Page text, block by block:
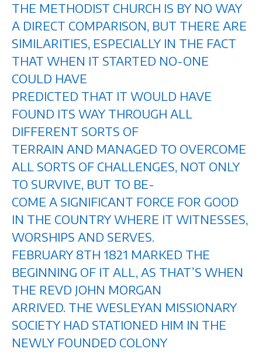
THE METHODIST CHURCH IS BY NO WAY
A DIRECT COMPARISON, BUT THERE ARE
SIMILARITIES, ESPECIALLY IN THE FACT
THAT WHEN IT STARTED NO-ONE
COULD HAVE
PREDICTED THAT IT WOULD HAVE
FOUND ITS WAY THROUGH ALL
DIFFERENT SORTS OF
TERRAIN AND MANAGED TO OVERCOME
ALL SORTS OF CHALLENGES, NOT ONLY
TO SURVIVE, BUT TO BE-
COME A SIGNIFICANT FORCE FOR GOOD
IN THE COUNTRY WHERE IT WITNESSES,
WORSHIPS AND SERVES.
FEBRUARY 8TH 1821 MARKED THE
BEGINNING OF IT ALL, AS THAT’S WHEN
THE REVD JOHN MORGAN
ARRIVED. THE WESLEYAN MISSIONARY
SOCIETY HAD STATIONED HIM IN THE
NEWLY FOUNDED COLONY